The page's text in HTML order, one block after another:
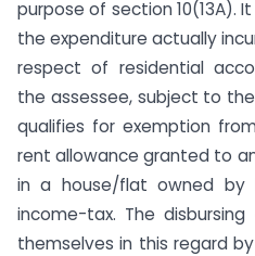
purpose of section 10(13A).
the expenditure actually
respect of residential
the assessee, subject to
qualifies for exemption
rent allowance granted to
in a house/flat owned
income-tax. The
themselves in this regard